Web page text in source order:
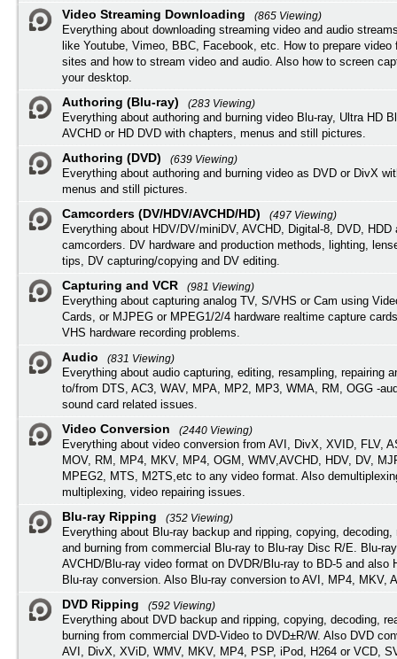
Video Streaming Downloading
(865 Viewing)
Everything about downloading streaming video and audio
like Youtube, Vimeo, BBC, Facebook, etc. How to prepare video
sites and how to stream video and audio. Also how to screen
your desktop.
Authoring (Blu-ray)
(283 Viewing)
Everything about authoring and burning video Blu-ray, Ultra HD
AVCHD or HD DVD with chapters, menus and still pictures.
Authoring (DVD)
(639 Viewing)
Everything about authoring and burning video as DVD or DivX
menus and still pictures.
Camcorders (DV/HDV/AVCHD/HD)
(497 Viewing)
Everything about HDV/DV/miniDV, AVCHD, Digital-8, DVD, HDD
camcorders. DV hardware and production methods, lighting,
tips, DV capturing/copying and DV editing.
Capturing and VCR
(981 Viewing)
Everything about capturing analog TV, S/VHS or Cam using
Cards, or MJPEG or MPEG1/2/4 hardware realtime capture
VHS hardware recording problems.
Audio
(831 Viewing)
Everything about audio capturing, editing, resampling, repairing
to/from DTS, AC3, WAV, MPA, MP2, MP3, WMA, RM, OGG -
sound card related issues.
Video Conversion
(2440 Viewing)
Everything about video conversion from AVI, DivX, XVID, FLV,
MOV, RM, MP4, MKV, MP4, OGM, WMV,AVCHD, HDV, DV,
MPEG2, MTS, M2TS,etc to any video format. Also
multiplexing, video repairing issues.
Blu-ray Ripping
(352 Viewing)
Everything about Blu-ray backup and ripping, copying, decoding,
and burning from commercial Blu-ray to Blu-ray Disc R/E. Blu-
AVCHD/Blu-ray video format on DVDR/Blu-ray to BD-5 and also
Blu-ray conversion. Also Blu-ray conversion to AVI, MP4, MKV,
DVD Ripping
(592 Viewing)
Everything about DVD backup and ripping, copying, decoding,
burning from commercial DVD-Video to DVD±R/W. Also DVD
AVI, DivX, XViD, WMV, MKV, MP4, PSP, iPod, H264 or VCD,